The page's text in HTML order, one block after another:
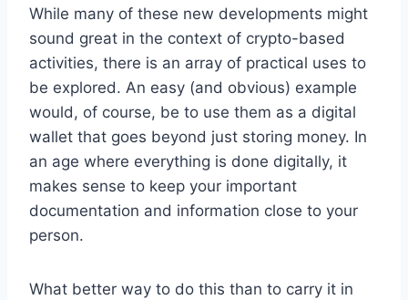
While many of these new developments might
sound great in the context of crypto-based
activities, there is an array of practical uses to
be explored. An easy (and obvious) example
would, of course, be to use them as a digital
wallet that goes beyond just storing money. In
an age where everything is done digitally, it
makes sense to keep your important
documentation and information close to your
person.
What better way to do this than to carry it in